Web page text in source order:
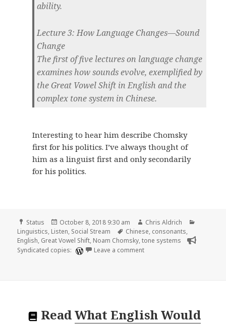
ability.
Lecture 3: How Language Changes—Sound
Change
The first of five lectures on language change
examines how sounds evolve, exemplified by
the Great Vowel Shift in English and the
complex tone system in Chinese.
Interesting to hear him describe Chomsky
first for his politics. I’ve always thought of
him as a linguist first and only secondarily
for his politics.
Format
Status
Posted
on
October 8, 2018 9:30 am Author
Chris Aldrich
Linguistics, Listen, Social Stream Tags
Chinese, consonants,
English, Great Vowel Shift, Noam Chomsky,tone systems
Syndicated copies:
Leave a commenton 🎧 Lectures 2 and 3 of
ReadWhat English Would